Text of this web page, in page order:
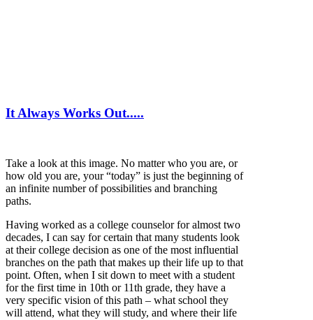
It Always Works Out.....
Take a look at this image. No matter who you are, or
how old you are, your “today” is just the beginning of
an infinite number of possibilities and branching
paths.
Having worked as a college counselor for almost two
decades, I can say for certain that many students look
at their college decision as one of the most influential
branches on the path that makes up their life up to that
point. Often, when I sit down to meet with a student
for the first time in 10th or 11th grade, they have a
very specific vision of this path – what school they
will attend, what they will study, and where their life